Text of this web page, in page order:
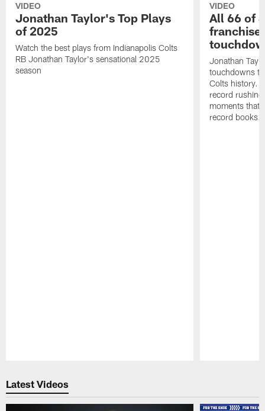
VIDEO
Jonathan Taylor's Top Plays
of 2025
Watch the best plays from Indianapolis Colts
RB Jonathan Taylor's sensational 2025
season
VIDEO
All 66 of
Jonathan
touchdowns
Colts history.
record
moments that
record books.
Latest Videos